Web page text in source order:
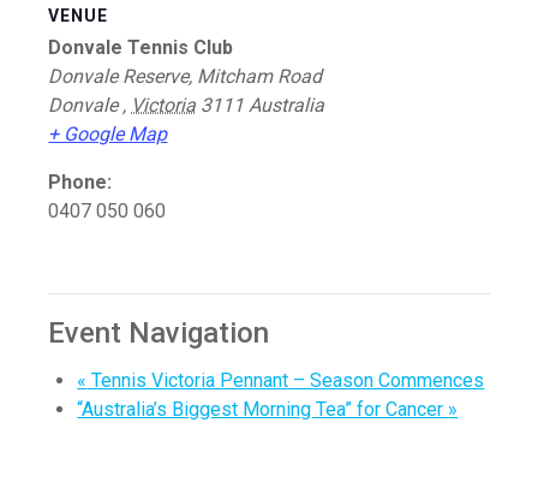
VENUE
Donvale Tennis Club
Donvale Reserve, Mitcham Road
Donvale, Victoria 3111 Australia
+ Google Map
Phone:
0407 050 060
Event Navigation
« Tennis Victoria Pennant – Season Commences
“Australia’s Biggest Morning Tea” for Cancer »